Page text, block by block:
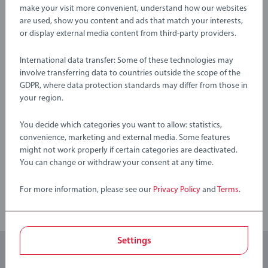
sometimes play with toys in other ways than expected. That’s
why we test our products thoroughly to our strict safety
requirements which in many cases are tougher than the legal
birthday gift or smashing Christmas gift
Crafted using high-quality plastics the BRIO toys are suitable
boys and great gifts for girls. We know that children
sometimes play with toys in other ways than expected. That’s
why we test our products thoroughly to our strict safety
requirements which in many cases are tougher than the legal
birthday gift or smashing Christmas gift
Warning and manufacturer information
No Reviews submitted yet
0/0
Write a Review
make your visit more convenient, understand how our websites
are used, show you content and ads that match your interests,
or display external media content from third-party providers.
International data transfer: Some of these technologies may
involve transferring data to countries outside the scope of the
GDPR, where data protection standards may differ from those in
your region.
You decide which categories you want to allow: statistics,
convenience, marketing and external media. Some features
might not work properly if certain categories are deactivated.
You can change or withdraw your consent at any time.
For more information, please see our Privacy Policy and Terms.
Settings